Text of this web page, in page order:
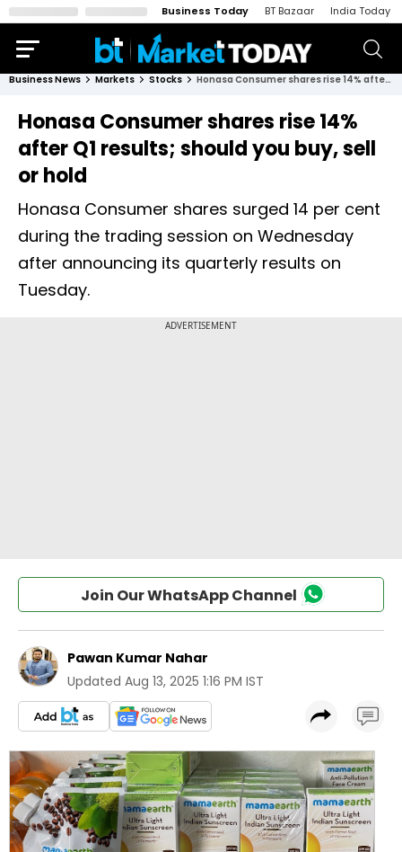
Business Today BT Bazaar India Today
Business News Markets Stocks Honasa Consumer shares rise 14% after Q1 results; should you buy, sell or hold
Honasa Consumer shares rise 14%
after Q1 results; should you buy, sell
or hold
Honasa Consumer shares surged 14 per cent
during the trading session on Wednesday
after announcing its quarterly results on
Tuesday.
Join Our WhatsApp Channel
Pawan Kumar Nahar
Updated Aug 13, 2025 1:16 PM IST